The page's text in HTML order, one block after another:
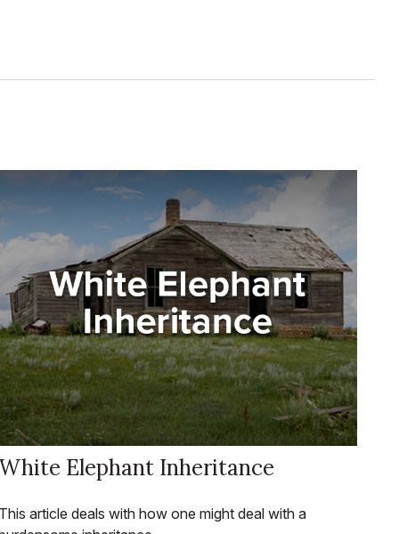
White Elephant Inheritance
This article deals with how one might deal with a